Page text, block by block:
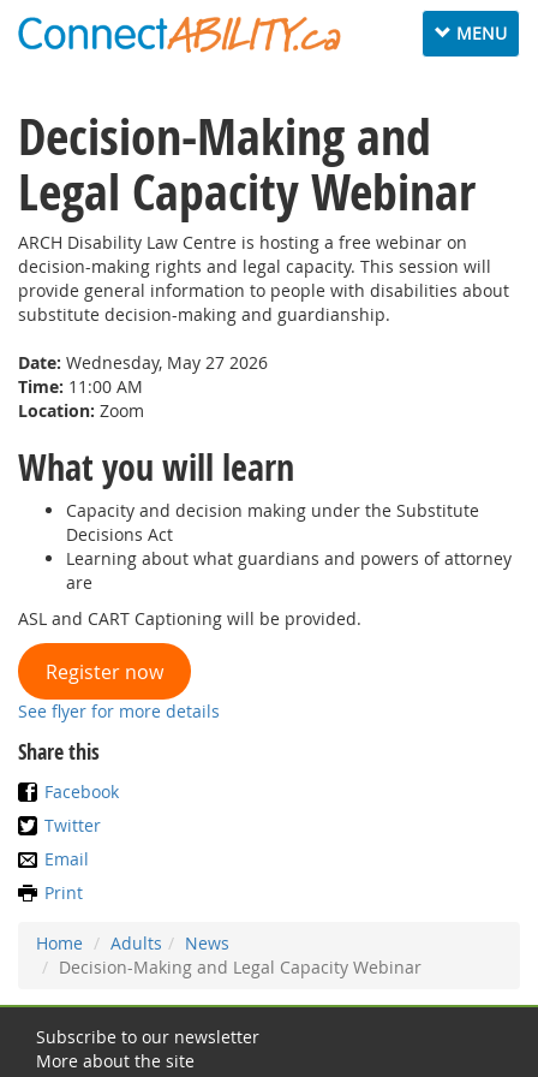
Toggle
navigation
MENU
Decision-Making and
Legal Capacity Webinar
ARCH Disability Law Centre is hosting a free webinar on
decision-making rights and legal capacity. This session will
provide general information to people with disabilities about
substitute decision-making and guardianship.
Date: Wednesday, May 27 2026
Time: 11:00 AM
Location: Zoom
What you will learn
Capacity and decision making under the Substitute
Decisions Act
Learning about what guardians and powers of attorney
are
ASL and CART Captioning will be provided.
Register now
See flyer for more details
Share this
Facebook
Twitter
Email
Print
Home Adults
News
Decision-Making and Legal Capacity Webinar
Subscribe to our newsletter
More about the site